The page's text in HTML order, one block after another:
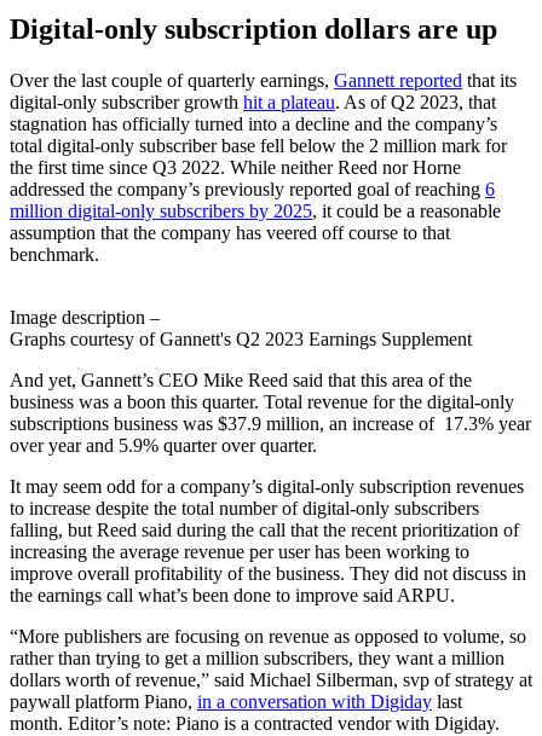
Digital-only subscription dollars are up
Over the last couple of quarterly earnings, Gannett reported that its
digital-only subscriber growth hit a plateau. As of Q2 2023, that
stagnation has officially turned into a decline and the company’s
total digital-only subscriber base fell below the 2 million mark for
the first time since Q3 2022. While neither Reed nor Horne
addressed the company’s previously reported goal of reaching 6
million digital-only subscribers by 2025, it could be a reasonable
assumption that the company has veered off course to that
benchmark.
Image description –
Graphs courtesy of Gannett's Q2 2023 Earnings Supplement
And yet, Gannett’s CEO Mike Reed said that this area of the
business was a boon this quarter. Total revenue for the digital-only
subscriptions business was $37.9 million, an increase of 17.3% year
over year and 5.9% quarter over quarter.
It may seem odd for a company’s digital-only subscription revenues
to increase despite the total number of digital-only subscribers
falling, but Reed said during the call that the recent prioritization of
increasing the average revenue per user has been working to
improve overall profitability of the business. They did not discuss in
the earnings call what’s been done to improve said ARPU.
“More publishers are focusing on revenue as opposed to volume, so
rather than trying to get a million subscribers, they want a million
dollars worth of revenue,” said Michael Silberman, svp of strategy at
paywall platform Piano, in a conversation with Digiday last
month. Editor’s note: Piano is a contracted vendor with Digiday.